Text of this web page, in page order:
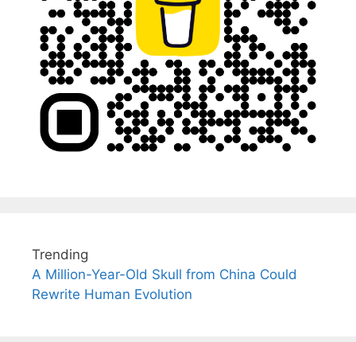
Trending
A Million-Year-Old Skull from China Could
Rewrite Human Evolution